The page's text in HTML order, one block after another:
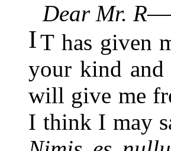
Dear Mr.
IT has given
your kind and
will give me
I think I may